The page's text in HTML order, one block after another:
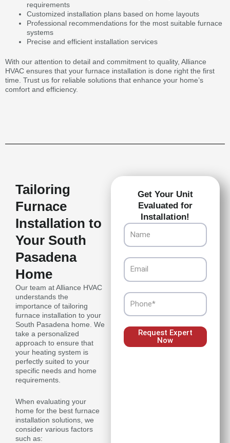
requirements
Customized installation plans based on home layouts
Professional recommendations for the most suitable furnace
systems
Precise and efficient installation services
With our attention to detail and commitment to quality, Alliance
HVAC ensures that your furnace installation is done right the first
time. Trust us for reliable solutions that enhance your home’s
comfort and efficiency.
Tailoring
Furnace
Installation to
Your South
Pasadena
Home
Our team at Alliance HVAC
understands the
importance of tailoring
furnace installation to your
South Pasadena home. We
take a personalized
approach to ensure that
your heating system is
perfectly suited to your
specific needs and home
requirements.
When evaluating your
home for the best furnace
installation solutions, we
consider various factors
such as:
Get Your Unit
Evaluated for
Installation!
Name
Email
Phone
Request Expert
Now